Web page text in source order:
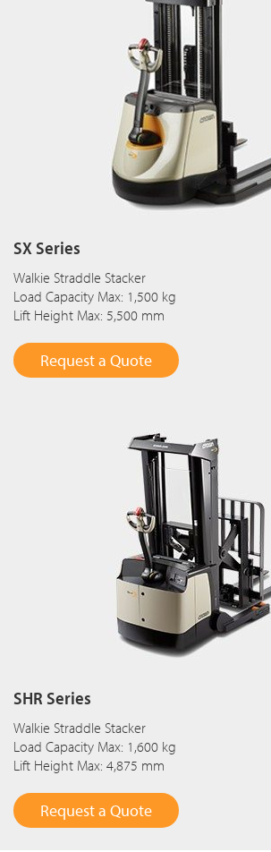
SX Series
Walkie Straddle Stacker
Load Capacity Max: 1,500 kg
Lift Height Max: 5,500 mm
Request a Quote
SHR Series
Walkie Straddle Stacker
Load Capacity Max: 1,600 kg
Lift Height Max: 4,875 mm
Request a Quote